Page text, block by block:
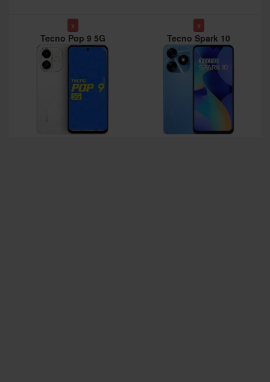
x
Tecno Pop 9 5G
x
Tecno Spark 10